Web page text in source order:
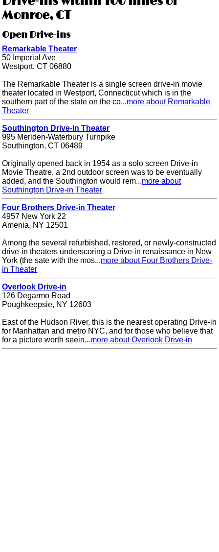
Monroe, CT
Open Drive-ins
Remarkable Theater
50 Imperial Ave
Westport, CT 06880
The Remarkable Theater is a single screen drive-in movie
theater located in Westport, Connecticut which is in the
southern part of the state on the co...more about Remarkable
Theater
Southington Drive-in Theater
995 Meriden-Waterbury Turnpike
Southington, CT 06489
Originally opened back in 1954 as a solo screen Drive-in
Movie Theatre, a 2nd outdoor screen was to be eventually
added, and the Southington would rem...more about
Southington Drive-in Theater
Four Brothers Drive-in Theater
4957 New York 22
Amenia, NY 12501
Among the several refurbished, restored, or newly-constructed
drive-in theaters underscoring a Drive-in renaissance in New
York (the sate with the mos...more about Four Brothers Drive-
in Theater
Overlook Drive-in
126 Degarmo Road
Poughkeepsie, NY 12603
East of the Hudson River, this is the nearest operating Drive-in
for Manhattan and metro NYC, and for those who believe that
for a picture worth seein...more about Overlook Drive-in